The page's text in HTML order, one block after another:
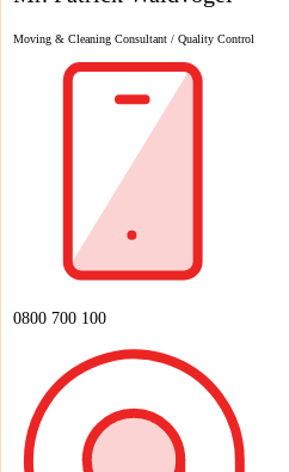
Moving & Cleaning Consultant / Quality Control
0800 700 100